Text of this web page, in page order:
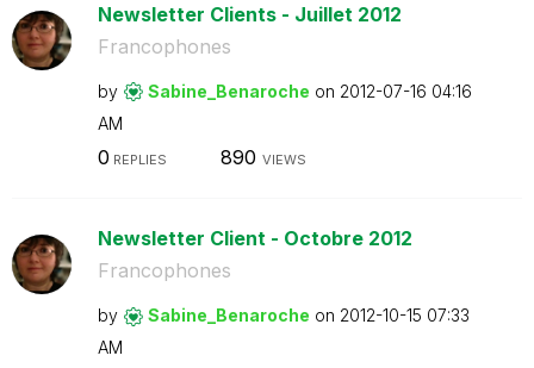
Newsletter Clients - Juillet 2012
Francophones
by Sabine_Benaroche on ‎2012-07-16 04:16
AM
0 REPLIES 890 VIEWS
Newsletter Client - Octobre 2012
Francophones
by Sabine_Benaroche on ‎2012-10-15 07:33
AM